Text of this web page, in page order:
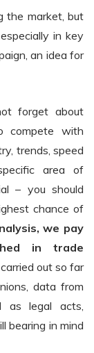
the market, but
in key
an idea for
forget about
compete with
trends, speed
area of
– you should
chance of
we pay
in trade
out so far
data from
as legal acts,
bearing in mind